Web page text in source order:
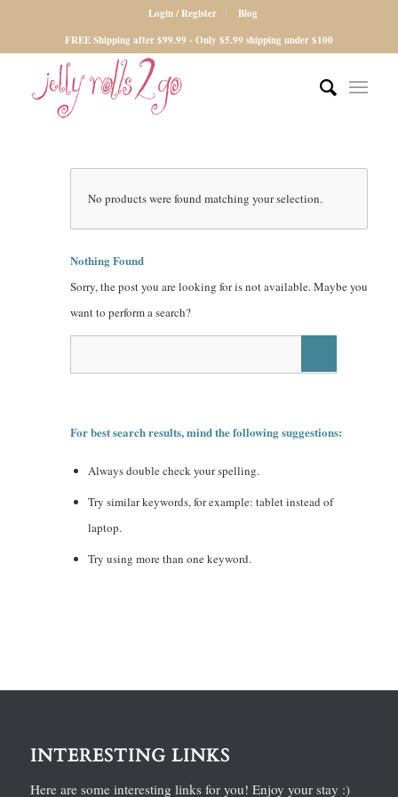
Login / Register
Blog
FREE Shipping after $99.99 - Only $5.99 shipping under $100
No products were found matching your selection.
Nothing Found
Sorry, the post you are looking for is not available. Maybe you
want to perform a search?
For best search results, mind the following suggestions:
Always double check your spelling.
Try similar keywords, for example: tablet instead of
laptop.
Try using more than one keyword.
INTERESTING LINKS
Here are some interesting links for you! Enjoy your stay :)